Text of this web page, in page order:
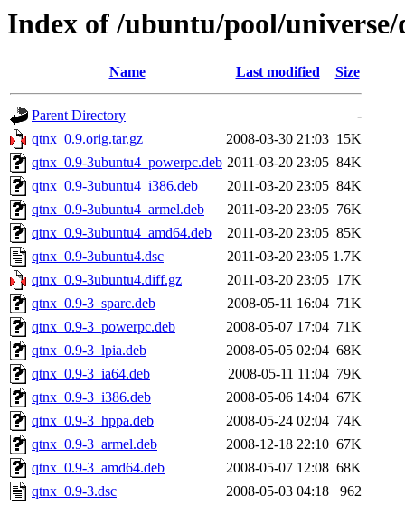
Index of /ubuntu/pool/
Name Last modified Size
Parent Directory
-
qtnx_0.9.orig.tar.gz
2008-03-30 21:03 15K
qtnx_0.9-3ubuntu4_powerpc.deb 2011-03-20 23:05 84K
qtnx_0.9-3ubuntu4_i386.deb
2011-03-20 23:05 84K
qtnx_0.9-3ubuntu4_armel.deb
2011-03-20 23:05 76K
qtnx_0.9-3ubuntu4_amd64.deb
2011-03-20 23:05 85K
qtnx_0.9-3ubuntu4.dsc
2011-03-20 23:05 1.7K
qtnx_0.9-3ubuntu4.diff.gz
2011-03-20 23:05 17K
qtnx_0.9-3_sparc.deb
2008-05-11 16:04 71K
qtnx_0.9-3_powerpc.deb
2008-05-07 17:04 71K
qtnx_0.9-3_lpia.deb
2008-05-05 02:04 68K
qtnx_0.9-3_ia64.deb
2008-05-11 11:04 79K
qtnx_0.9-3_i386.deb
2008-05-06 14:04 67K
qtnx_0.9-3_hppa.deb
2008-05-24 02:04 74K
qtnx_0.9-3_armel.deb
2008-12-18 22:10 67K
qtnx_0.9-3_amd64.deb
2008-05-07 12:08 68K
qtnx_0.9-3.dsc
2008-05-03 04:18
962